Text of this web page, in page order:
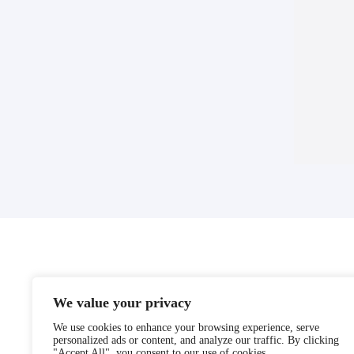
We value your privacy
We use cookies to enhance your browsing experience, serve
personalized ads or content, and analyze our traffic. By clicking